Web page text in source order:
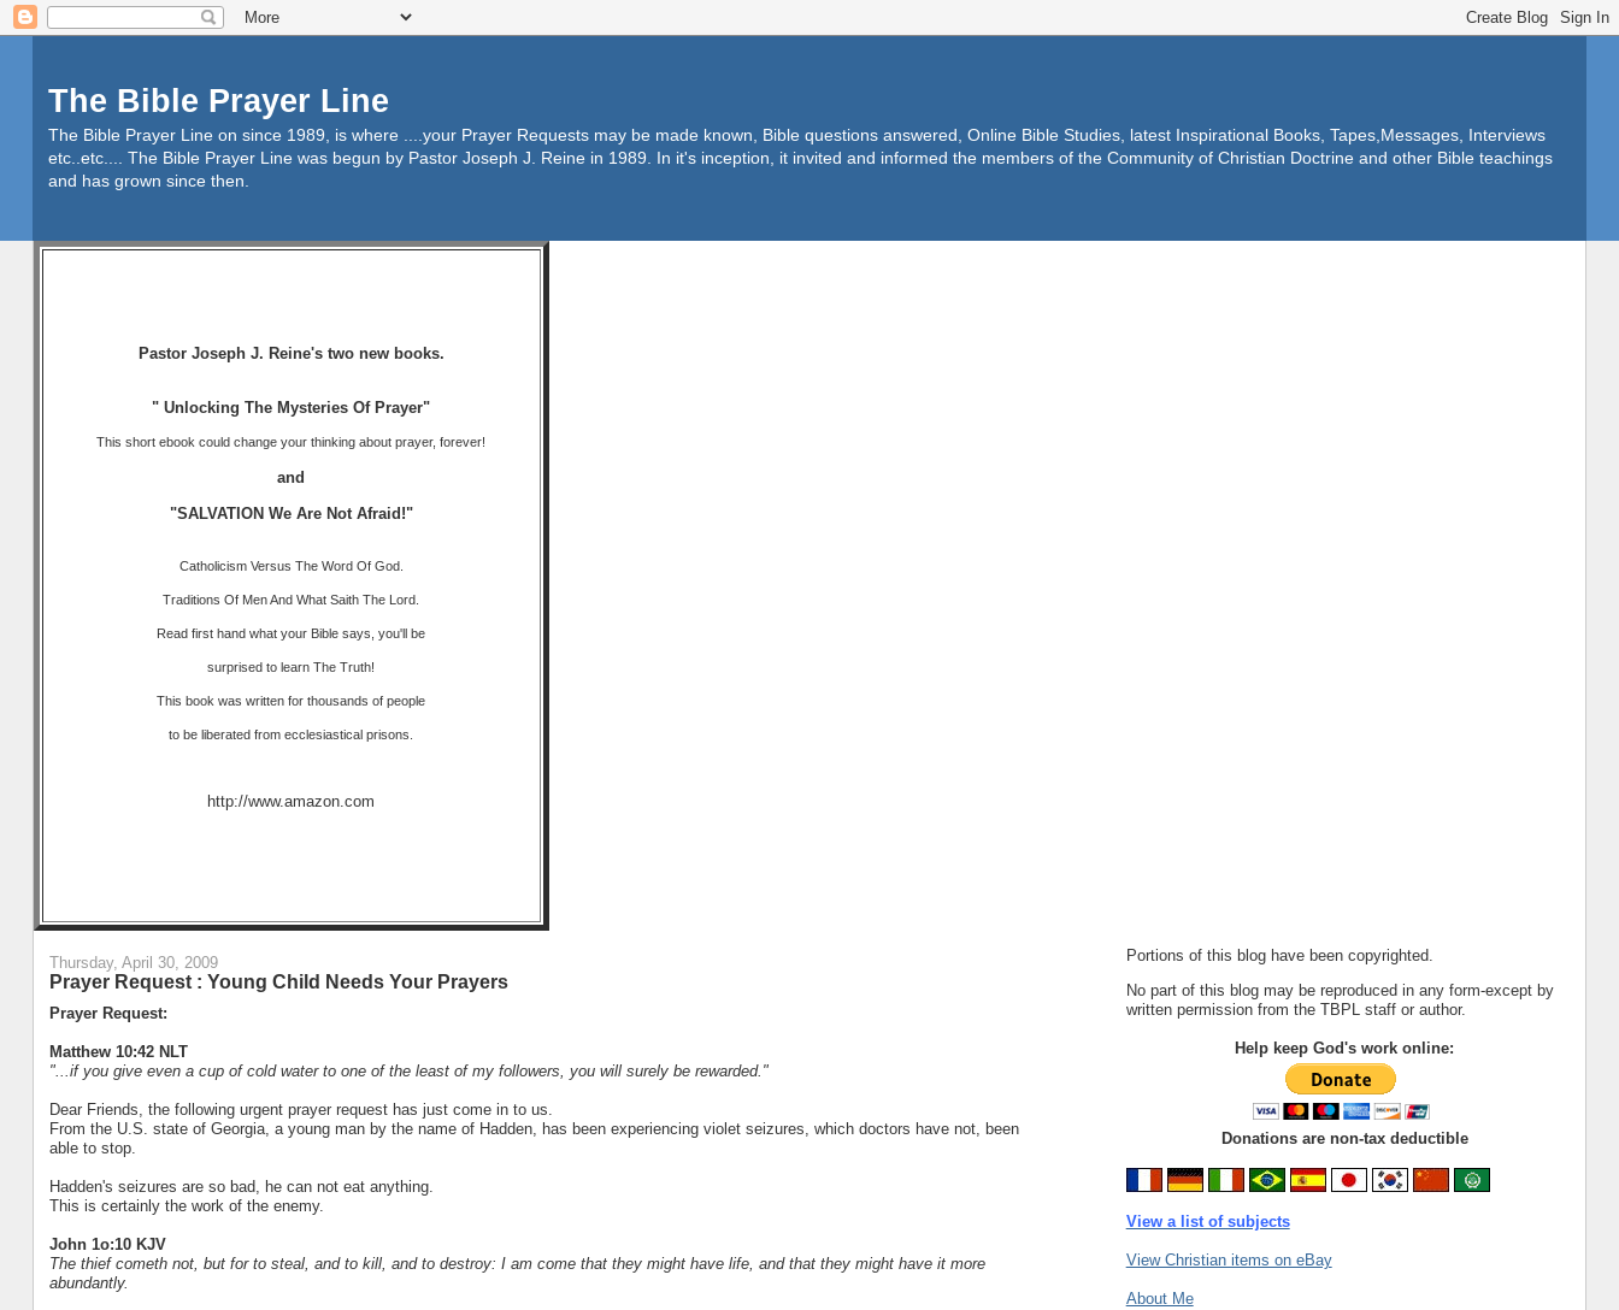
The Bible Prayer Line
The Bible Prayer Line on since 1989, is where ....your Prayer Requests may be made known, Bible questions answered, Online Bible Studies, latest Inspirational Books, Tapes,Messages, Interviews
etc..etc.... The Bible Prayer Line was begun by Pastor Joseph J. Reine in 1989. In it's inception, it invited and informed the members of the Community of Christian Doctrine and other Bible teachings
and has grown since then.
Pastor Joseph J. Reine's two new books.
" Unlocking The Mysteries Of Prayer"
This short ebook could change your thinking about prayer, forever!
and
"SALVATION We Are Not Afraid!"
Catholicism Versus The Word Of God.
Traditions Of Men And What Saith The Lord.
Read first hand what your Bible says, you'll be
surprised to learn The Truth!
This book was written for thousands of people
to be liberated from ecclesiastical prisons.
http://www.amazon.com
Thursday, April 30, 2009
Prayer Request : Young Child Needs Your Prayers
Prayer Request:
Matthew 10:42 NLT
"...if you give even a cup of cold water to one of the least of my followers, you will surely be rewarded."
Dear Friends, the following urgent prayer request has just come in to us.
From the U.S. state of Georgia, a young man by the name of Hadden, has been experiencing violet seizures, which doctors have not, been
able to stop.
Hadden's seizures are so bad, he can not eat anything.
This is certainly the work of the enemy.
John 1o:10 KJV
The thief cometh not, but for to steal, and to kill, and to destroy: I am come that they might have life, and that they might have it more
abundantly.
Portions of this blog have been copyrighted.
No part of this blog may be reproduced in any form-except by
written permission from the TBPL staff or author.
Help keep God's work online:
Donations are non-tax deductible
View a list of subjects
View Christian items on eBay
About Me